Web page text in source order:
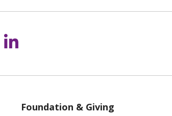
on YouTube
us on Instagram
Follow us on LinkedIn
Foundation & Giving